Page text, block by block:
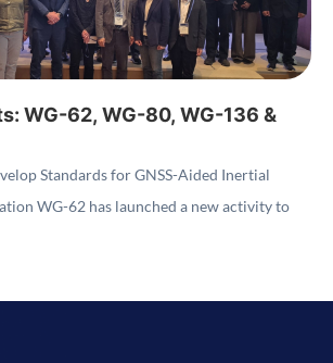
WG-62, WG-80, WG-136 &
Standards for GNSS-Aided Inertial
WG-62 has launched a new activity to